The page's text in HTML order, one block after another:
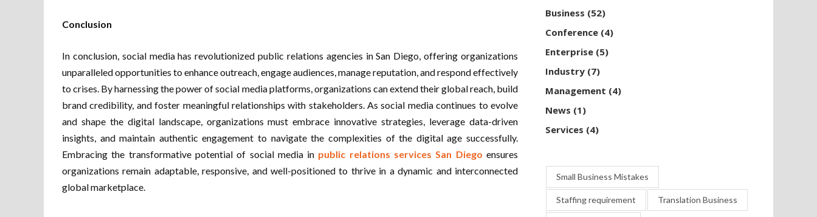
Conclusion
In conclusion, social media has revolutionized public relations agencies in San Diego, offering organizations
unparalleled opportunities to enhance outreach, engage audiences, manage reputation, and respond effectively
to crises. By harnessing the power of social media platforms, organizations can extend their global reach, build
brand credibility, and foster meaningful relationships with stakeholders. As social media continues to evolve
and shape the digital landscape, organizations must embrace innovative strategies, leverage data-driven
insights, and maintain authentic engagement to navigate the complexities of the digital age successfully.
Embracing the transformative potential of social media in public relations services San Diego ensures
organizations remain adaptable, responsive, and well-positioned to thrive in a dynamic and interconnected
global marketplace.
Business (52)
Conference (4)
Enterprise (5)
Industry (7)
Management (4)
News (1)
Services (4)
Small Business Mistakes
Staffing requirement Translation Business